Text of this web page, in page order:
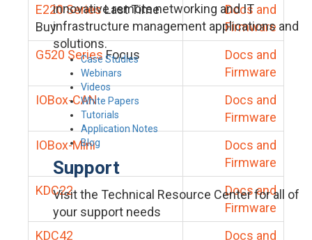
innovative remote networking and IT
infrastructure management applications and
solutions.
Case Studies
Webinars
Videos
White Papers
Tutorials
Application Notes
Blog
Support
Visit the Technical Resource Center for all of
your support needs
E220 SeriesLast Time
Buy
Docs and
Firmware
G520 Series Focus
Docs and
Firmware
IOBox-CAN
Docs and
Firmware
IOBox-Mini
Docs and
Firmware
KDC22
Docs and
Firmware
KDC42
Docs and